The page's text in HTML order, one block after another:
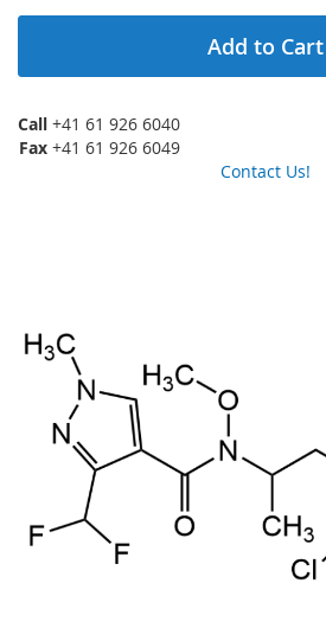
Add to Cart
Call +41 61 926 6040
Fax +41 61 926 6049
Contact Us!